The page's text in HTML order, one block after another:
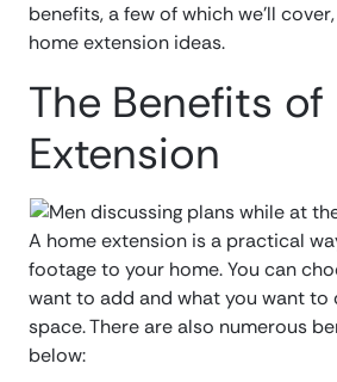
benefits, a few of which we’ll
home extension ideas.
The Benefits of
Extension
A home extension is a practical
footage to your home. You can
want to add and what you want to
space. There are also numerous
below: